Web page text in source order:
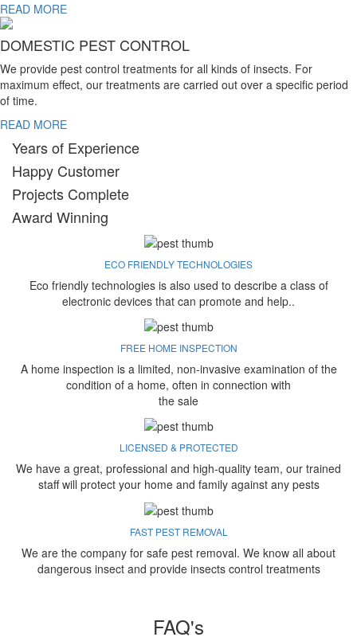
READ MORE
DOMESTIC PEST CONTROL
We provide pest control treatments for all kinds of insects. For
maximum effect, our treatments are carried out over a specific period
of time.
READ MORE
Years of Experience
Happy Customer
Projects Complete
Award Winning
ECO FRIENDLY TECHNOLOGIES
Eco friendly technologies is also used to describe a class of
electronic devices that can promote and help..
FREE HOME INSPECTION
A home inspection is a limited, non-invasive examination of the
condition of a home, often in connection with
the sale
LICENSED & PROTECTED
We have a great, professional and high-quality team, our trained
staff will protect your home and family against any pests
FAST PEST REMOVAL
We are the company for safe pest removal. We know all about
dangerous insect and provide insects control treatments
FAQ's